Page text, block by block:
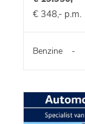
€ 348,- p.m.
Benzine -